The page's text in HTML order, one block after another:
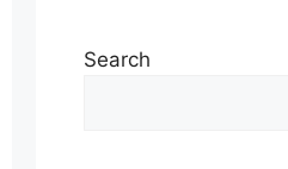
Search